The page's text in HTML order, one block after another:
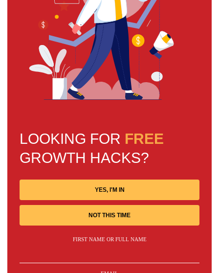
LOOKING FOR FREE
GROWTH HACKS?
YES, I'M IN
NOT THIS TIME
FIRST NAME OR FULL NAME